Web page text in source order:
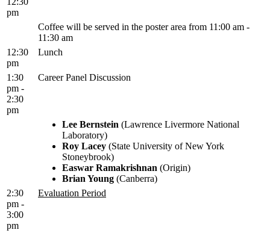
pm
Coffee will be served in the poster area from 11:00 am -
11:30 am
12:30
pm
Lunch
1:30
pm -
2:30
pm
Career Panel Discussion
Lee Bernstein (Lawrence Livermore National
Laboratory)
Roy Lacey (State University of New York
Stoneybrook)
Easwar Ramakrishnan (Origin)
Brian Young (Canberra)
2:30
pm -
3:00
pm
Evaluation Period